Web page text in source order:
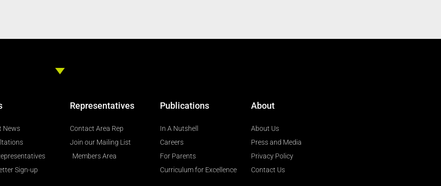
News
Sign-up
Representatives
Contact Area Rep
Join our Mailing List
Members Area
Publications
In A Nutshell
Careers
For Parents
Curriculum for Excellence
About
About Us
Press and Media
Privacy Policy
Contact Us